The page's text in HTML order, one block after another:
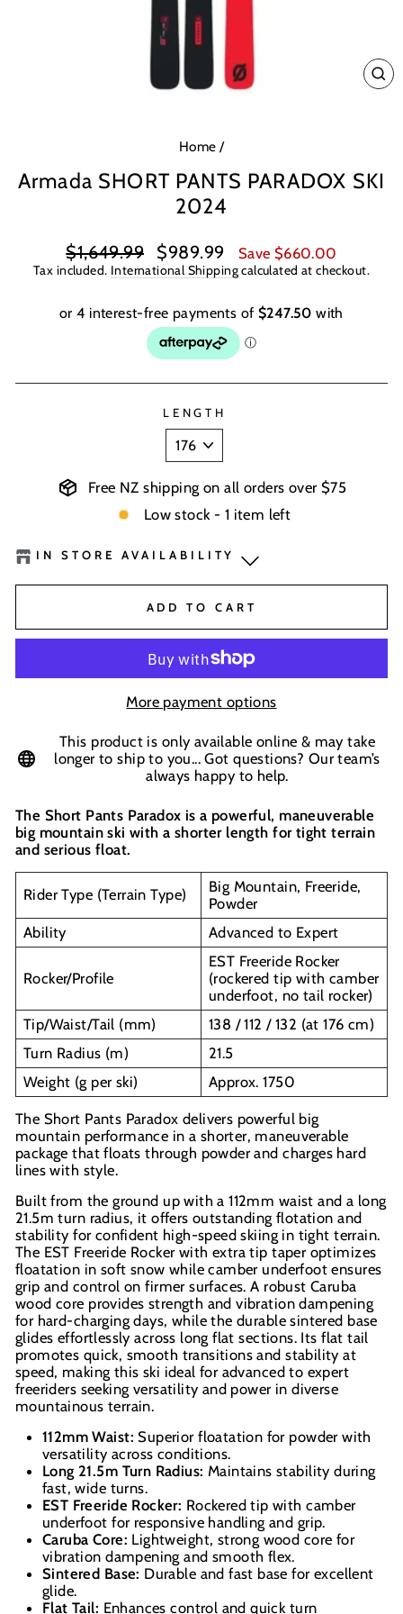
Home /
Armada SHORT PANTS PARADOX SKI
2024
Regular
price
$1,649.99
Sale
price
$989.99 Save $660.00
Tax included. International Shippingcalculated at checkout.
LENGTH
Free NZ shipping on all orders over $75
Low stock - 1 item left
IN STORE AVAILABILITY
BaseNZ Warehouse -Low Stock
In-store pick up available at check out
ADD TO CART
More payment options
This product is only available online & may take
longer to ship to you... Got questions? Our team’s
always happy to help.
The Short Pants Paradox is a powerful, maneuverable
big mountain ski with a shorter length for tight terrain
and serious float.
Rider Type (Terrain Type)
Big Mountain, Freeride,
Powder
Ability
Advanced to Expert
Rocker/Profile
EST Freeride Rocker
(rockered tip with camber
underfoot, no tail rocker)
Tip/Waist/Tail (mm)
138 / 112 / 132 (at 176 cm)
Turn Radius (m)
21.5
Weight (g per ski)
Approx. 1750
The Short Pants Paradox delivers powerful big
mountain performance in a shorter, maneuverable
package that floats through powder and charges hard
lines with style.
Built from the ground up with a 112mm waist and a long
21.5m turn radius, it offers outstanding flotation and
stability for confident high-speed skiing in tight terrain.
The EST Freeride Rocker with extra tip taper optimizes
floatation in soft snow while camber underfoot ensures
grip and control on firmer surfaces. A robust Caruba
wood core provides strength and vibration dampening
for hard-charging days, while the durable sintered base
glides effortlessly across long flat sections. Its flat tail
promotes quick, smooth transitions and stability at
speed, making this ski ideal for advanced to expert
freeriders seeking versatility and power in diverse
mountainous terrain.
112mm Waist: Superior floatation for powder with
versatility across conditions.
Long 21.5m Turn Radius: Maintains stability during
fast, wide turns.
EST Freeride Rocker: Rockered tip with camber
underfoot for responsive handling and grip.
Caruba Core: Lightweight, strong wood core for
vibration dampening and smooth flex.
Sintered Base: Durable and fast base for excellent
glide.
Flat Tail: Enhances control and quick turn